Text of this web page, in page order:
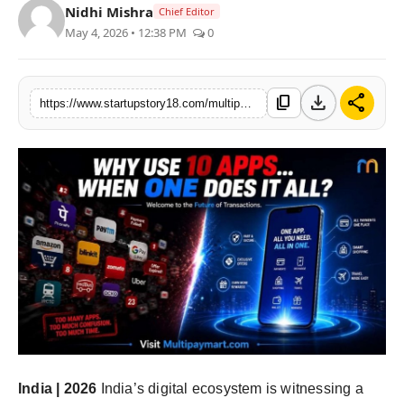
India
Politics
Startup
Technology
Agency Wire
Entertainment
Nidhi Mishra Chief Editor
May 4, 2026 • 12:38 PM 0
content_copy download share
India | 2026 India’s digital ecosystem is witnessing a